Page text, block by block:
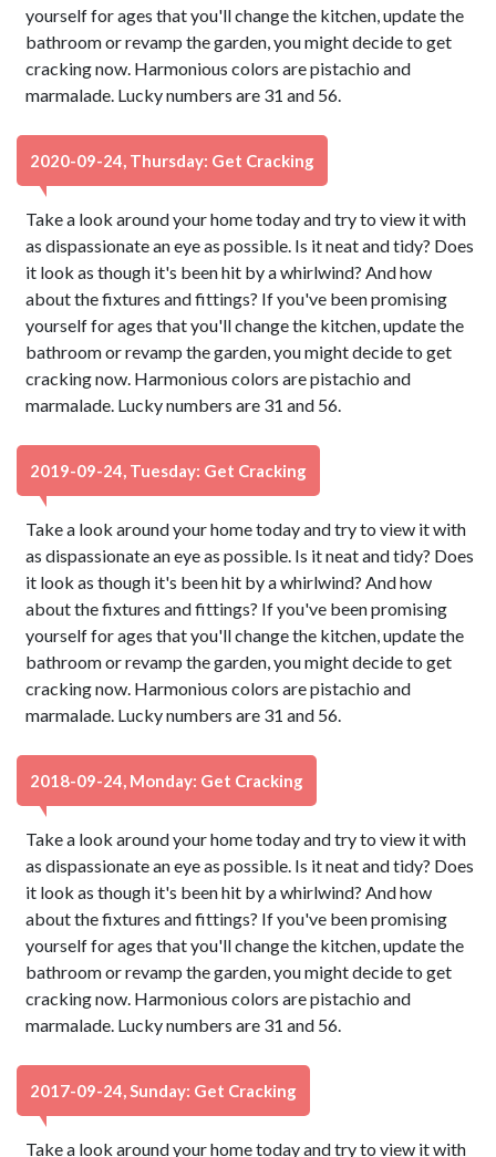
yourself for ages that you'll change the kitchen, update the
bathroom or revamp the garden, you might decide to get
cracking now. Harmonious colors are pistachio and
marmalade. Lucky numbers are 31 and 56.
2020-09-24, Thursday: Get Cracking
Take a look around your home today and try to view it with
as dispassionate an eye as possible. Is it neat and tidy? Does
it look as though it's been hit by a whirlwind? And how
about the fixtures and fittings? If you've been promising
yourself for ages that you'll change the kitchen, update the
bathroom or revamp the garden, you might decide to get
cracking now. Harmonious colors are pistachio and
marmalade. Lucky numbers are 31 and 56.
2019-09-24, Tuesday: Get Cracking
Take a look around your home today and try to view it with
as dispassionate an eye as possible. Is it neat and tidy? Does
it look as though it's been hit by a whirlwind? And how
about the fixtures and fittings? If you've been promising
yourself for ages that you'll change the kitchen, update the
bathroom or revamp the garden, you might decide to get
cracking now. Harmonious colors are pistachio and
marmalade. Lucky numbers are 31 and 56.
2018-09-24, Monday: Get Cracking
Take a look around your home today and try to view it with
as dispassionate an eye as possible. Is it neat and tidy? Does
it look as though it's been hit by a whirlwind? And how
about the fixtures and fittings? If you've been promising
yourself for ages that you'll change the kitchen, update the
bathroom or revamp the garden, you might decide to get
cracking now. Harmonious colors are pistachio and
marmalade. Lucky numbers are 31 and 56.
2017-09-24, Sunday: Get Cracking
Take a look around your home today and try to view it with